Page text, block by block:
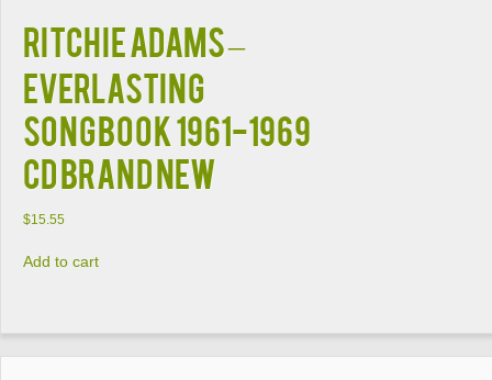
RITCHIE ADAMS –
EVERLASTING
SONGBOOK 1961-1969
CD BRAND NEW
$15.55
Add to cart